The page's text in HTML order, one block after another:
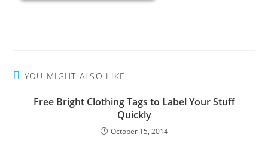
YOU MIGHT ALSO LIKE
Free Bright Clothing Tags to Label Your Stuff
Quickly
October 15, 2014